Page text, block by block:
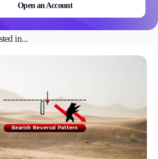
Open an Account
in...